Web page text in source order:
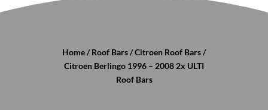
Home/Roof Bars/Citroen Roof Bars/
Citroen Berlingo 1996 – 2008 2x ULTI
Roof Bars